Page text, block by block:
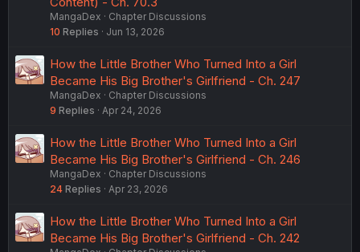
MangaDex
Chapter Discussions
10 Replies Jun 13, 2026
How the Little Brother Who Turned Into a Girl
Became His Big Brother's Girlfriend - Ch. 247
MangaDex
Chapter Discussions
9 Replies Apr 24, 2026
How the Little Brother Who Turned Into a Girl
Became His Big Brother's Girlfriend - Ch. 246
MangaDex
Chapter Discussions
24 Replies Apr 23, 2026
How the Little Brother Who Turned Into a Girl
Became His Big Brother's Girlfriend - Ch. 242